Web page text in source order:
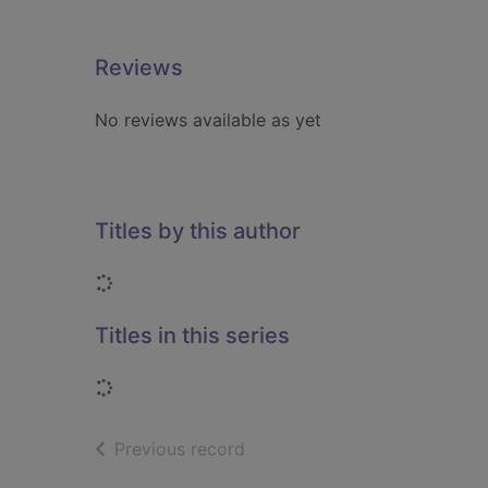
Reviews
No reviews available as yet
Titles by this author
Loading...
Titles in this series
Loading...
Previous record